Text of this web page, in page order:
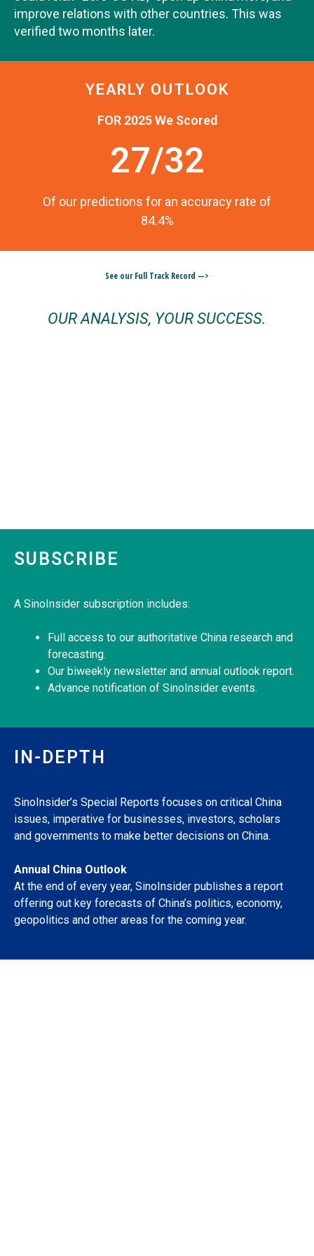
improve relations with other countries. This was
verified two months later.
YEARLY OUTLOOK
FOR 2025 We Scored
27/32
Of our predictions for an accuracy rate of
84.4%
See our Full Track Record —>
OUR ANALYSIS, YOUR SUCCESS.
SUBSCRIBE
A SinoInsider subscription includes:
Full access to our authoritative China research and
forecasting.
Our biweekly newsletter and annual outlook report.
Advance notification of SinoInsider events.
IN-DEPTH
SinoInsider’s Special Reports focuses on critical China
issues, imperative for businesses, investors, scholars
and governments to make better decisions on China.
Annual China Outlook
At the end of every year, SinoInsider publishes a report
offering out key forecasts of China’s politics, economy,
geopolitics and other areas for the coming year.